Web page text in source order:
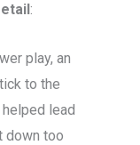
:
play, an
to the
lead
down too